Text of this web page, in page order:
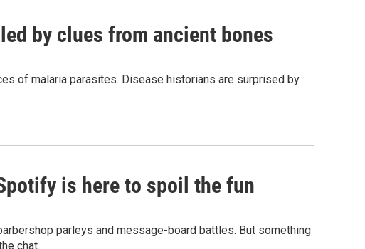
by clues from ancient bones
of malaria parasites. Disease historians are surprised by
is here to spoil the fun
parleys and message-board battles. But something
chat.